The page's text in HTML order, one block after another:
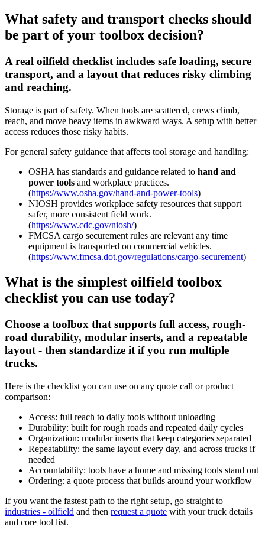
What safety and transport checks should
be part of your toolbox decision?
A real oilfield checklist includes safe loading, secure
transport, and a layout that reduces risky climbing
and reaching.
Storage is part of safety. When tools are scattered, crews climb,
reach, and move heavy items in awkward ways. A setup with better
access reduces those risky habits.
For general safety guidance that affects tool storage and handling:
OSHA has standards and guidance related to hand and
power tools and workplace practices.
(https://www.osha.gov/hand-and-power-tools)
NIOSH provides workplace safety resources that support
safer, more consistent field work.
(https://www.cdc.gov/niosh/)
FMCSA cargo securement rules are relevant any time
equipment is transported on commercial vehicles.
(https://www.fmcsa.dot.gov/regulations/cargo-securement)
What is the simplest oilfield toolbox
checklist you can use today?
Choose a toolbox that supports full access, rough-
road durability, modular inserts, and a repeatable
layout - then standardize it if you run multiple
trucks.
Here is the checklist you can use on any quote call or product
comparison:
Access: full reach to daily tools without unloading
Durability: built for rough roads and repeated daily cycles
Organization: modular inserts that keep categories separated
Repeatability: the same layout every day, and across trucks if
needed
Accountability: tools have a home and missing tools stand out
Ordering: a quote process that builds around your workflow
If you want the fastest path to the right setup, go straight to
industries - oilfield and then request a quote with your truck details
and core tool list.